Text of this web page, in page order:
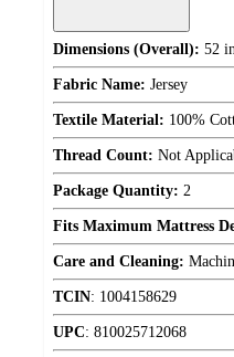
Dimensions (Overall): 52
Fabric Name: Jersey
Textile Material: 100%
Thread Count: Not
Package Quantity: 2
Fits Maximum Mattress
Care and Cleaning:
TCIN: 1004158629
UPC: 810025712068